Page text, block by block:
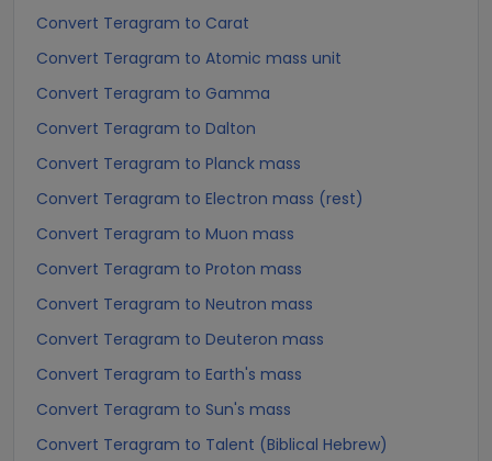
Convert Teragram to Carat
Convert Teragram to Atomic mass unit
Convert Teragram to Gamma
Convert Teragram to Dalton
Convert Teragram to Planck mass
Convert Teragram to Electron mass (rest)
Convert Teragram to Muon mass
Convert Teragram to Proton mass
Convert Teragram to Neutron mass
Convert Teragram to Deuteron mass
Convert Teragram to Earth's mass
Convert Teragram to Sun's mass
Convert Teragram to Talent (Biblical Hebrew)